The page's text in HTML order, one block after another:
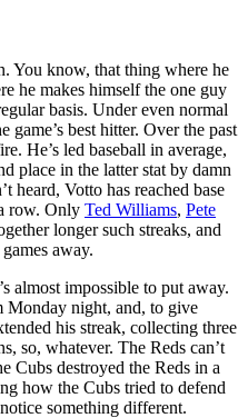
You know, that thing where he
he makes himself the one guy
basis. Under even normal
game’s best hitter. Over the past
He’s led baseball in average,
place in the latter stat by damn
heard, Votto has reached base
row. Only Ted Williams, Pete
longer such streaks, and
away.
almost impossible to put away.
Monday night, and, to give
his streak, collecting three
so, whatever. The Reds can’t
Cubs destroyed the Reds in a
how the Cubs tried to defend
something different.